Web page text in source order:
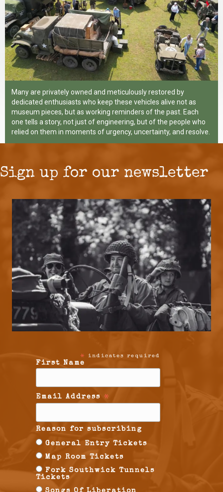
Many are privately owned and meticulously restored by
dedicated enthusiasts who keep these vehicles alive not as
museum pieces, but as working reminders of the past. Each
one tells a story, not just of engineering, but of the people who
relied on them in moments of urgency, uncertainty, and resolve.
Sign up for our newsletter
* indicates required
First Name
Email Address *
Reason for subscribing
General Entry Tickets
Map Room Tickets
Fork Southwick Tunnels
Tickets